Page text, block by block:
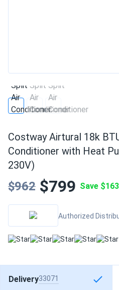
Costway Airtural 18k
Conditioner with Heat
230V)
$962 $799 Save $163
Authorized
Delivery33071